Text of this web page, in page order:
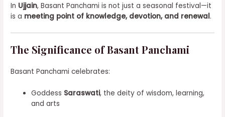
In Ujjain, Basant Panchami is not just a seasonal festival—it
is a meeting point of knowledge, devotion, and renewal.
The Significance of Basant Panchami
Basant Panchami celebrates:
Goddess Saraswati, the deity of wisdom, learning,
and arts